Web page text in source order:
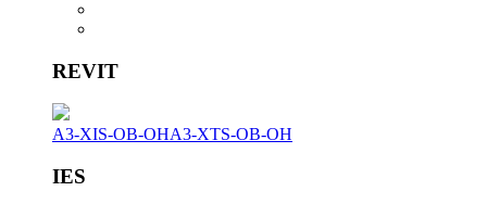
REVIT
A3-XIS-OB-OHA3-XTS-OB-OH
IES